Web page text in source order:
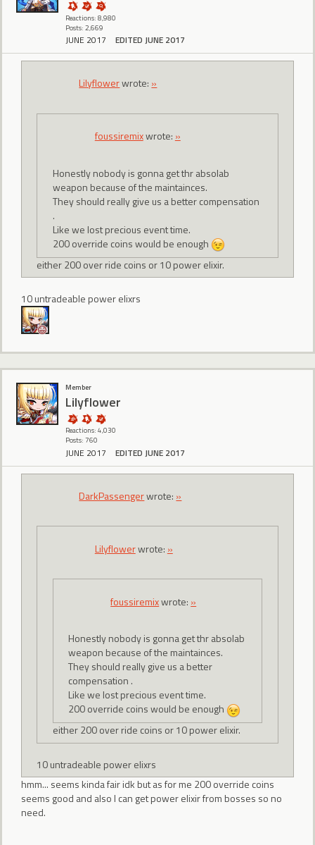
Reactions: 8,980
Posts: 2,669
JUNE 2017 EDITED JUNE 2017
Lilyflowerwrote: »
foussiremixwrote: »
Honestly nobody is gonna get thr absolab
weapon because of the maintainces.
They should really give us a better compensation
.
Like we lost precious event time.
200 override coins would be enough
either 200 over ride coins or 10 power elixir.
10 untradeable power elixrs
Member
Lilyflower
Reactions: 4,030
Posts: 760
JUNE 2017 EDITED JUNE 2017
DarkPassengerwrote: »
Lilyflowerwrote: »
foussiremixwrote: »
Honestly nobody is gonna get thr absolab
weapon because of the maintainces.
They should really give us a better
compensation .
Like we lost precious event time.
200 override coins would be enough
either 200 over ride coins or 10 power elixir.
10 untradeable power elixrs
hmm... seems kinda fair idk but as for me 200 override coins
seems good and also I can get power elixir from bosses so no
need.